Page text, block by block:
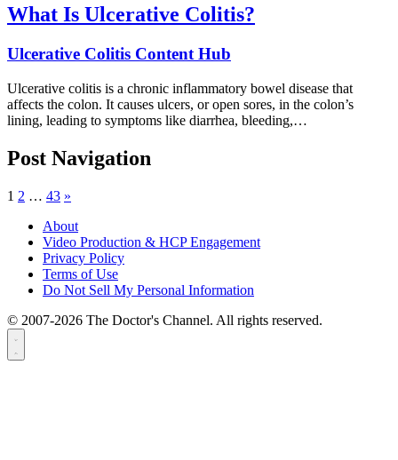
What Is Ulcerative Colitis?
Ulcerative Colitis Content Hub
Ulcerative colitis is a chronic inflammatory bowel disease that
affects the colon. It causes ulcers, or open sores, in the colon’s
lining, leading to symptoms like diarrhea, bleeding,…
Post Navigation
1 2 … 43 »
About
Video Production & HCP Engagement
Privacy Policy
Terms of Use
Do Not Sell My Personal Information
© 2007-2026 The Doctor's Channel. All rights reserved.